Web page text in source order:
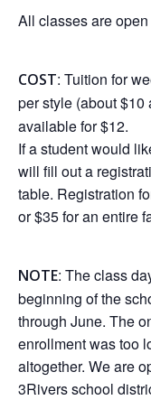
All classes are
COST: Tuition for
per style (about $10
available for $12.
If a student would
will fill out a
table. Registration
or $35 for an entire
NOTE: The class
beginning of the
through June. The
enrollment was too
altogether. We are
3Rivers school